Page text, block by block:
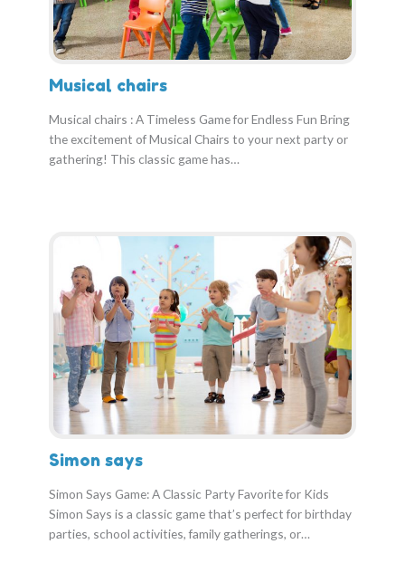
Musical chairs
Musical chairs : A Timeless Game for Endless Fun Bring
the excitement of Musical Chairs to your next party or
gathering! This classic game has…
Simon says
Simon Says Game: A Classic Party Favorite for Kids
Simon Says is a classic game that’s perfect for birthday
parties, school activities, family gatherings, or…